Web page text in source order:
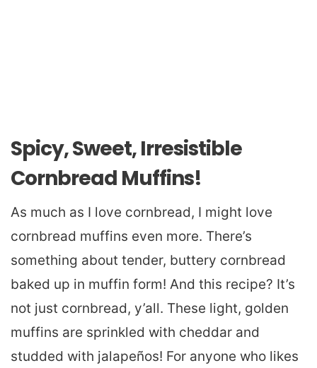
Spicy, Sweet, Irresistible
Cornbread Muffins!
As much as I love cornbread, I might love
cornbread muffins even more. There’s
something about tender, buttery cornbread
baked up in muffin form! And this recipe? It’s
not just cornbread, y’all. These light, golden
muffins are sprinkled with cheddar and
studded with jalapeños! For anyone who likes